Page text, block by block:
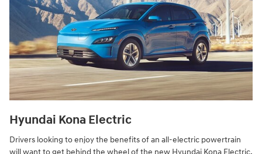
Hyundai Kona Electric
Drivers looking to enjoy the benefits of an all-electric powertrain